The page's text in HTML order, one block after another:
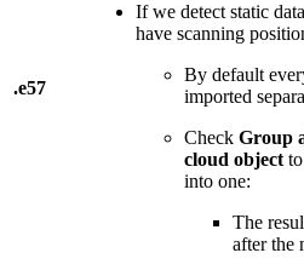
.e57
If we detect static
have scanning
By default
imported
Check Group
cloud objectto
into one:
The
after the